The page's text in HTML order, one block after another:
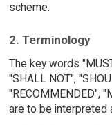
scheme.
2. Terminology
The key words
"SHALL NOT",
"RECOMMENDED",
are to be interpreted